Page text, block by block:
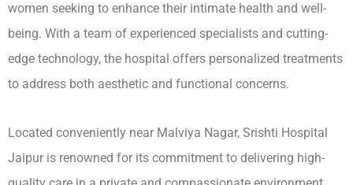
women seeking to enhance their intimate health and well-
being. With a team of experienced specialists and cutting-
edge technology, the hospital offers personalized treatments
to address both aesthetic and functional concerns.
Located conveniently near Malviya Nagar, Srishti Hospital
Jaipur is renowned for its commitment to delivering high-